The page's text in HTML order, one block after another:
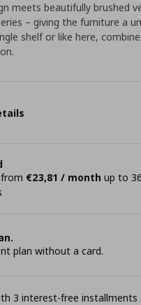
meets beautifully brushed
– giving the furniture a
shelf or like here,
€23,81 / month up to
plan without a card.
3 interest-free installments